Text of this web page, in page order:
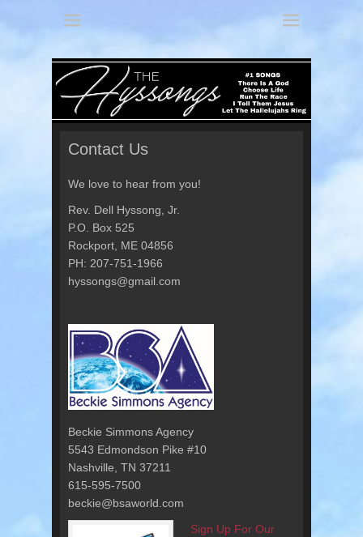
The Hyssongs
Contact Us
We love to hear from you!
Rev. Dell Hyssong, Jr.
P.O. Box 525
Rockport, ME 04856
PH: 207-751-1966
hyssongs@gmail.com
Beckie Simmons Agency
5543 Edmondson Pike #10
Nashville, TN 37211
615-595-7500
beckie@bsaworld.com
Sign Up For Our